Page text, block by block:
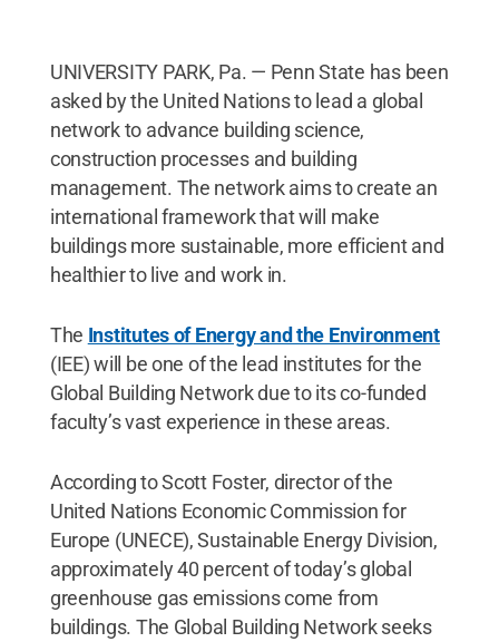
UNIVERSITY PARK, Pa. — Penn State has been
asked by the United Nations to lead a global
network to advance building science,
construction processes and building
management. The network aims to create an
international framework that will make
buildings more sustainable, more efficient and
healthier to live and work in.
The Institutes of Energy and the Environment
(IEE) will be one of the lead institutes for the
Global Building Network due to its co-funded
faculty’s vast experience in these areas.
According to Scott Foster, director of the
United Nations Economic Commission for
Europe (UNECE), Sustainable Energy Division,
approximately 40 percent of today’s global
greenhouse gas emissions come from
buildings. The Global Building Network seeks